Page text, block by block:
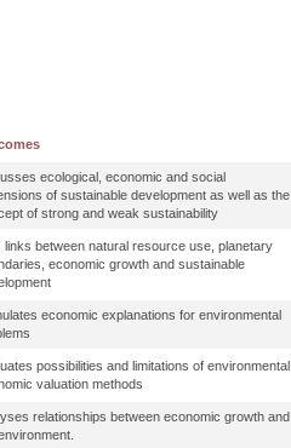
ecological, economic and social
of sustainable development as well as the
of strong and weak sustainability
links between natural resource use, planetary
economic growth and sustainable
economic explanations for environmental
possibilities and limitations of environmental
valuation methods
relationships between economic growth and